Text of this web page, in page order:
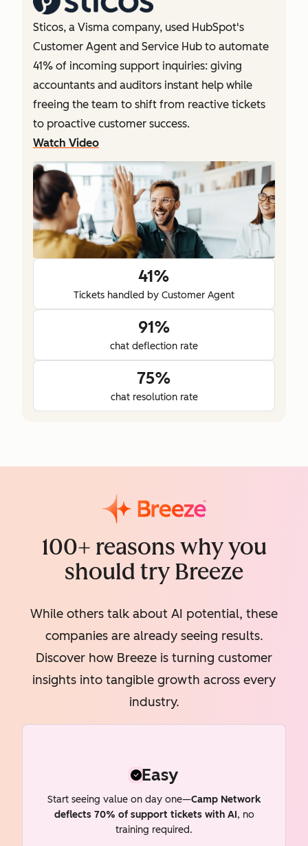
41%
Tickets handled by Customer Agent
91%
chat deflection rate
75%
chat resolution rate
Sticos, a Visma company, used HubSpot's
Customer Agent and Service Hub to automate
41% of incoming support inquiries: giving
accountants and auditors instant help while
freeing the team to shift from reactive tickets
to proactive customer success.
Watch Video
100+ reasons why you
should try Breeze
While others talk about AI potential, these
companies are already seeing results.
Discover how Breeze is turning customer
insights into tangible growth across every
industry.
Easy
Start seeing value on day one—Camp Network
deflects 70% of support tickets with AI, no
training required.